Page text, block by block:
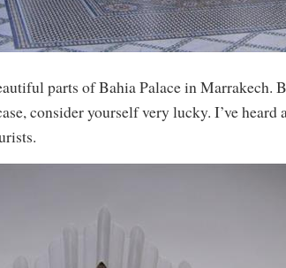
parts of Bahia Palace in Marrakech.
consider yourself very lucky. I’ve heard